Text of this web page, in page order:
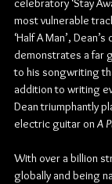
celebratory ‘Stay
most vulnerable
‘Half A Man’,
demonstrates a far
to his songwriting
addition to writing
Dean triumphantly
electric guitar on A
With over a billion
globally and being